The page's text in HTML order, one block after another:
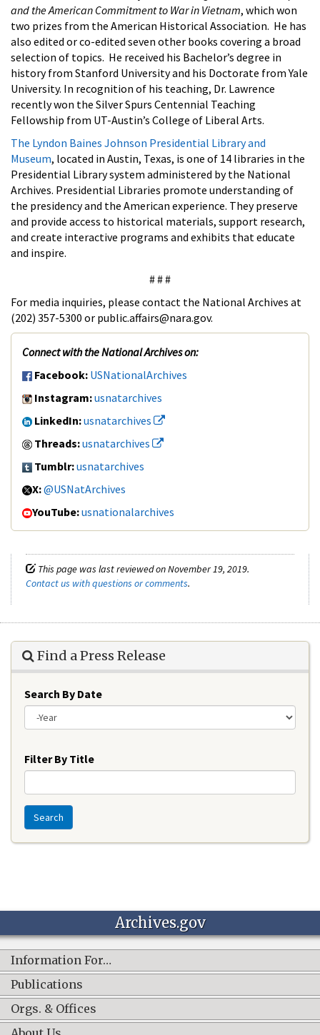
and the American Commitment to War in Vietnam, which won
two prizes from the American Historical Association. He has
also edited or co-edited seven other books covering a broad
selection of topics. He received his Bachelor’s degree in
history from Stanford University and his Doctorate from Yale
University. In recognition of his teaching, Dr. Lawrence
recently won the Silver Spurs Centennial Teaching
Fellowship from UT-Austin’s College of Liberal Arts.
The Lyndon Baines Johnson Presidential Library and
Museum, located in Austin, Texas, is one of 14 libraries in the
Presidential Library system administered by the National
Archives. Presidential Libraries promote understanding of
the presidency and the American experience. They preserve
and provide access to historical materials, support research,
and create interactive programs and exhibits that educate
and inspire.
# # #
For media inquiries, please contact the National Archives at
(202) 357-5300 or public.affairs@nara.gov.
Connect with the National Archives on:
Facebook: USNationalArchives
Instagram:usnatarchives
LinkedIn:usnatarchives
Threads:usnatarchives
Tumblr:usnatarchives
X:@USNatArchives
YouTube:usnationalarchives
This page was last reviewed on November 19, 2019.
Contact us with questions or comments.
Find a Press Release
Search By Date
Filter By Title
Search
Archives.gov
Information For…
Publications
Orgs. & Offices